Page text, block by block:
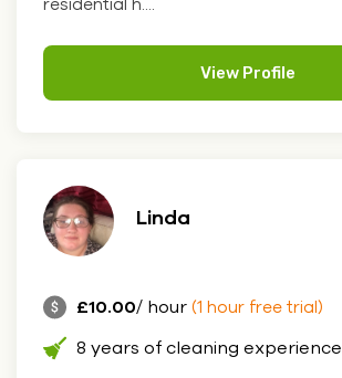
View Profile
Linda
£10.00/ hour (1 hour free trial)
8 years of cleaning experience